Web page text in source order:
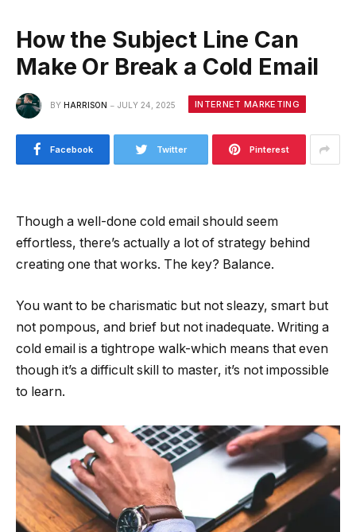
How the Subject Line Can
Make Or Break a Cold Email
BY HARRISON JULY 24, 2025 INTERNET MARKETING
Facebook Twitter Pinterest
Though a well-done cold email should seem
effortless, there’s actually a lot of strategy behind
creating one that works. The key? Balance.
You want to be charismatic but not sleazy, smart but
not pompous, and brief but not inadequate. Writing a
cold email is a tightrope walk-which means that even
though it’s a difficult skill to master, it’s not impossible
to learn.